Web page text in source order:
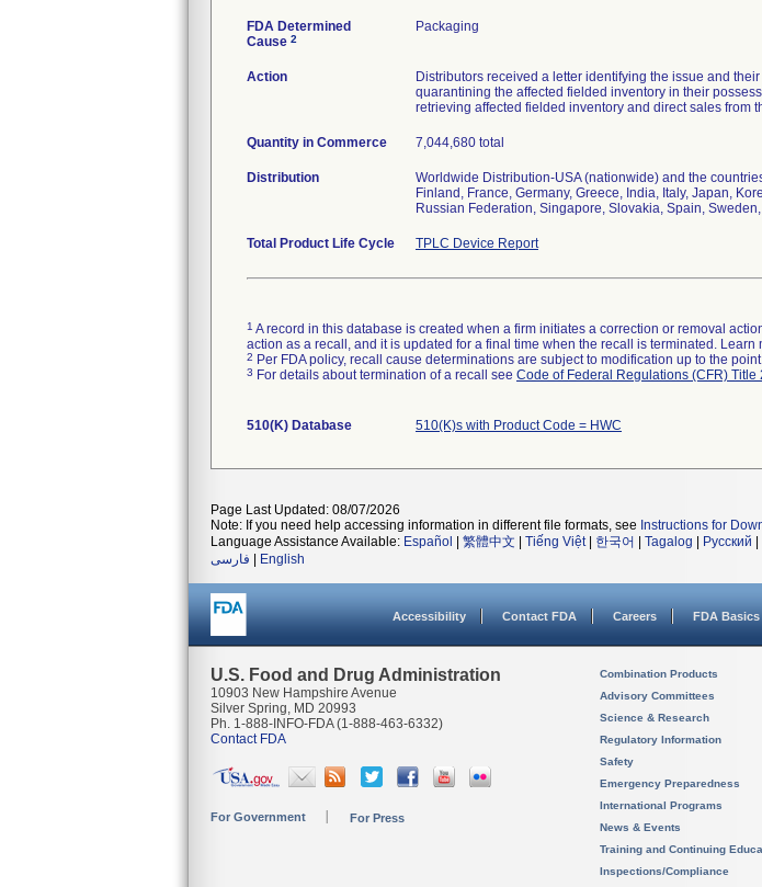
FDA Determined
Cause 2
Packaging
Action
Distributors received a letter identifying the issue and
quarantining the affected fielded inventory in their
retrieving affected fielded inventory and direct sales from
Quantity in Commerce 7,044,680 total
Distribution
Worldwide Distribution-USA (nationwide) and the
Finland, France, Germany, Greece, India, Italy, Japan,
Russian Federation, Singapore, Slovakia, Spain,
Total Product Life Cycle TPLC Device Report
1 A record in this database is created when a firm initiates a correction or removal
action as a recall, and it is updated for a final time when the recall is terminated. Learn
2 Per FDA policy, recall cause determinations are subject to modification up to the
3 For details about termination of a recall see Code of Federal Regulations (CFR) Title
510(K) Database 510(K)s with Product Code = HWC
Page Last Updated: 08/07/2026
Note: If you need help accessing information in different file formats, see Instructions for
Language Assistance Available: Español 繁體中文 Tiếng Việt| 한국어 Tagalog Русский
فارسی
English
Accessibility Contact FDA Careers FDA Basics
U.S. Food and Drug Administration
10903 New Hampshire Avenue
Silver Spring, MD 20993
Ph. 1-888-INFO-FDA (1-888-463-6332)
Contact FDA
For Government For Press
Combination Products
Advisory Committees
Science & Research
Regulatory Information
Safety
Emergency Preparedness
International Programs
News & Events
Training and Continuing
Inspections/Compliance